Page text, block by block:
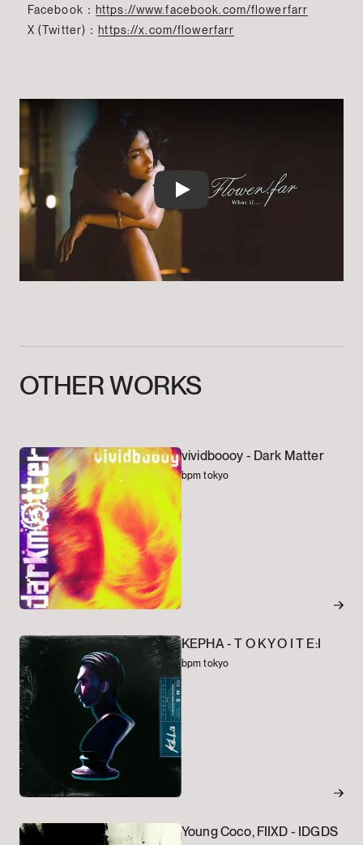
Facebook： https://www.facebook.com/flowerfarr
X (Twitter)： https://x.com/flowerfarr
Play
OTHERWORKS
vividboooy - Dark Matter
bpm tokyo
KEPHA -T O K Y O I T E:I
bpm tokyo
Young Coco, FIIXD - IDGDS